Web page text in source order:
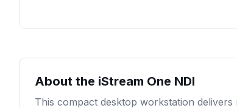
About the iStream One NDI
This compact desktop workstation